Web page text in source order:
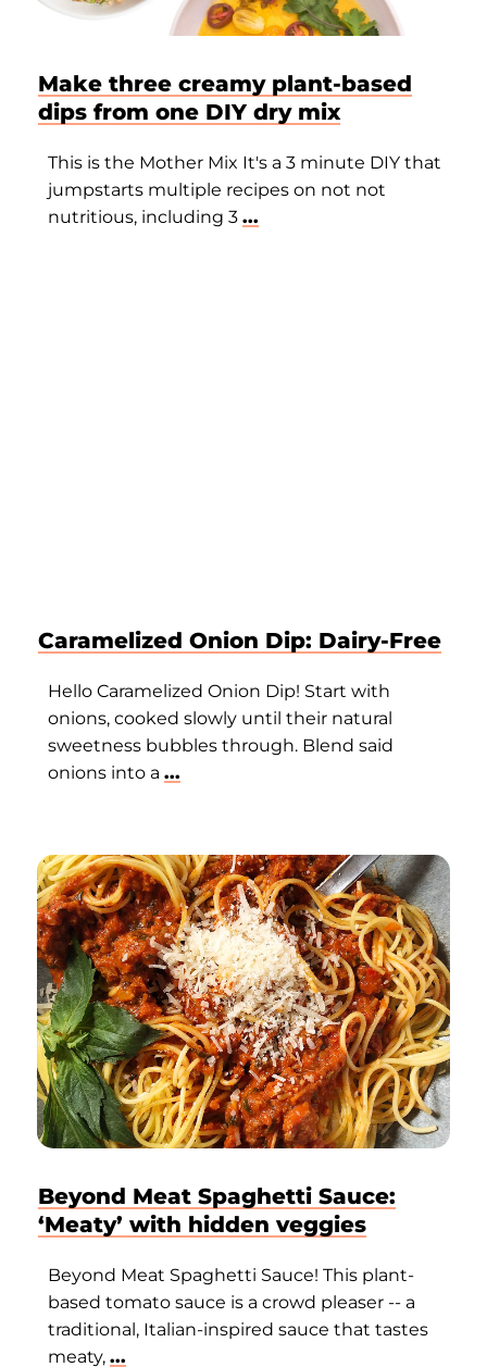
Make three creamy plant-based
dips from one DIY dry mix
This is the Mother Mix It's a 3 minute DIY that
jumpstarts multiple recipes on not not
nutritious, including 3 ...
Caramelized Onion Dip: Dairy-Free
Hello Caramelized Onion Dip! Start with
onions, cooked slowly until their natural
sweetness bubbles through. Blend said
onions into a ...
Beyond Meat Spaghetti Sauce:
‘Meaty’ with hidden veggies
Beyond Meat Spaghetti Sauce! This plant-
based tomato sauce is a crowd pleaser -- a
traditional, Italian-inspired sauce that tastes
meaty, ...